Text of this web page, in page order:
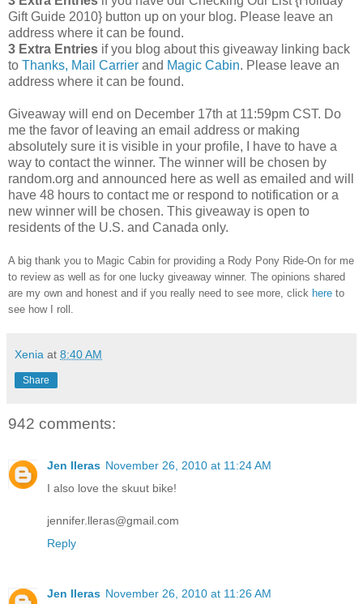
Gift Guide 2010} button up on your blog. Please leave an
address where it can be found.
3 Extra Entries if you blog about this giveaway linking back
to Thanks, Mail Carrier and Magic Cabin. Please leave an
address where it can be found.
Giveaway will end on December 17th at 11:59pm CST. Do
me the favor of leaving an email address or making
absolutely sure it is visible in your profile, I have to have a
way to contact the winner. The winner will be chosen by
random.org and announced here as well as emailed and will
have 48 hours to contact me or respond to notification or a
new winner will be chosen. This giveaway is open to
residents of the U.S. and Canada only.
A big thank you to Magic Cabin for providing a Rody Pony Ride-On for me
to review as well as for one lucky giveaway winner. The opinions shared
are my own and honest and if you really need to see more, click here to
see how I roll.
Xenia at 8:40 AM
Share
942 comments:
Jen lleras November 26, 2010 at 11:24 AM
I also love the skuut bike!
jennifer.lleras@gmail.com
Reply
Jen lleras November 26, 2010 at 11:26 AM